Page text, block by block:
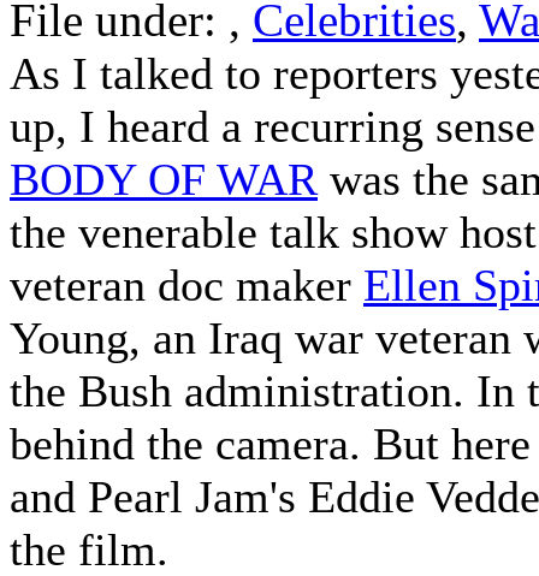
File under: , Celebrities,
As I talked to reporters
up, I heard a recurring
BODY OF WAR was the
the venerable talk show
veteran doc maker Ellen
Young, an Iraq war veteran
the Bush administration. In
behind the camera. But
and Pearl Jam's Eddie
the film.